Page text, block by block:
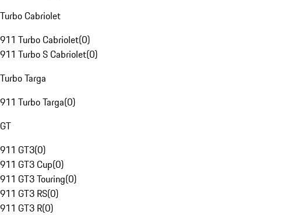
Turbo Cabriolet
911 Turbo Cabriolet(0)
911 Turbo S Cabriolet(0)
Turbo Targa
911 Turbo Targa(0)
GT
911 GT3(0)
911 GT3 Cup(0)
911 GT3 Touring(0)
911 GT3 RS(0)
911 GT3 R(0)